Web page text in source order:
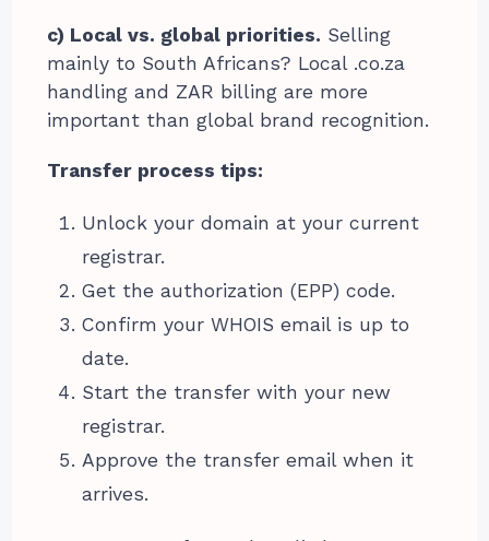
c) Local vs. global priorities. Selling
mainly to South Africans? Local .co.za
handling and ZAR billing are more
important than global brand recognition.
Transfer process tips:
Unlock your domain at your current
registrar.
Get the authorization (EPP) code.
Confirm your WHOIS email is up to
date.
Start the transfer with your new
registrar.
Approve the transfer email when it
arrives.